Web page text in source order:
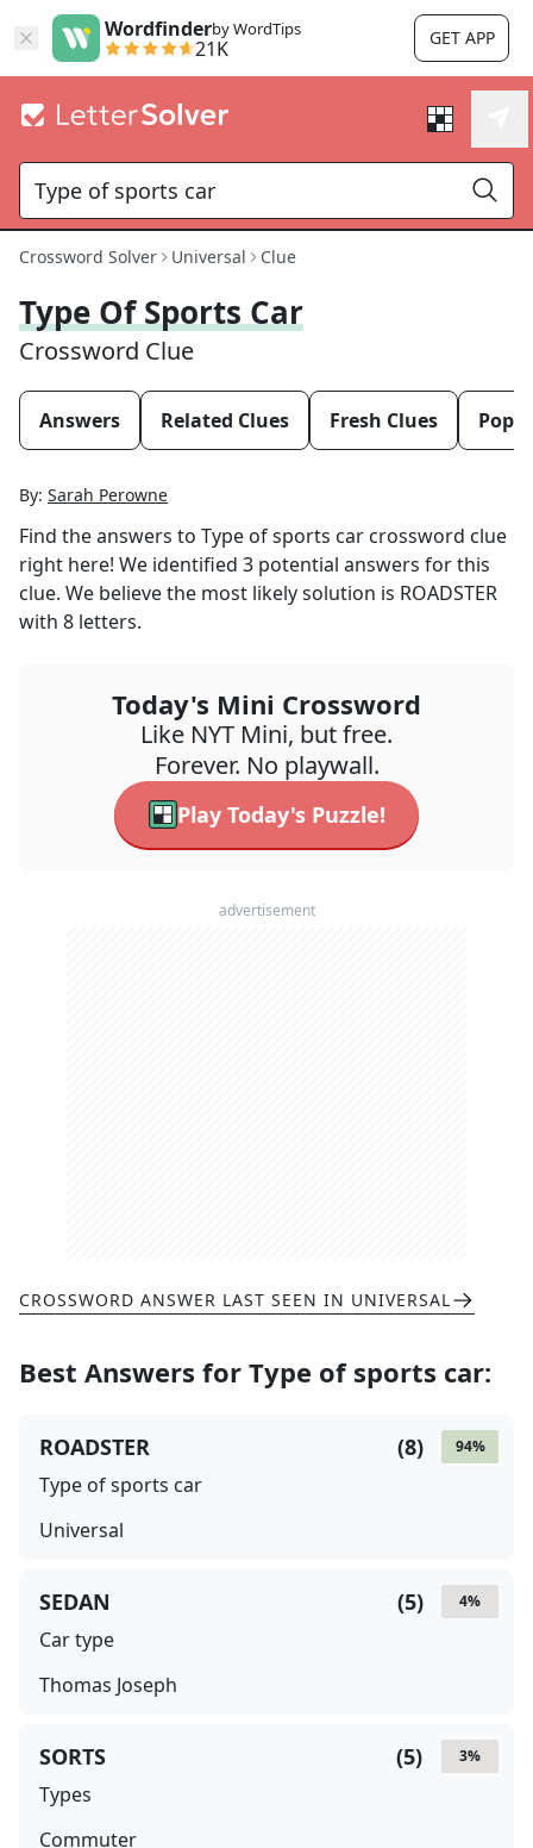
Wordfinderby WordTips
21K GET APP
Crossword Solver Universal Clue
Type Of Sports Car
Crossword Clue
Answers Related Clues Fresh Clues
By: Sarah Perowne
Find the answers to Type of sports car crossword clue
right here! We identified 3 potential answers for this
clue. We believe the most likely solution is ROADSTER
with 8 letters.
Today's Mini Crossword
Like NYT Mini, but free.
Forever. No playwall.
Play Today's Puzzle!
advertisement
CROSSWORD ANSWER LAST SEEN IN UNIVERSAL
Best Answers for Type of sports car:
94%
(8)
ROADSTER
Type of sports car
Universal
4%
(5)
SEDAN
Car type
Thomas Joseph
3%
(5)
SORTS
Types
Commuter